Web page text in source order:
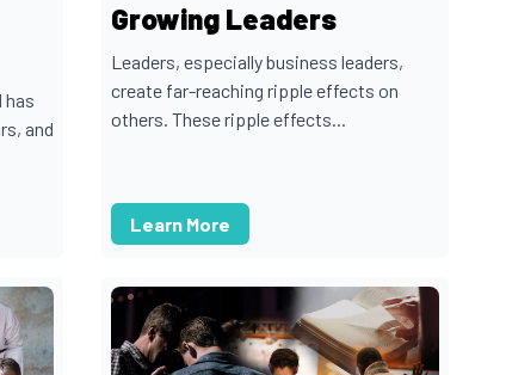
has
and
Growing Leaders
Leaders, especially business leaders,
create far-reaching ripple effects on
others. These ripple effects...
Learn More